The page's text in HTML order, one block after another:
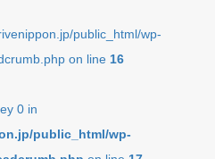
public_html/wp-
on line 16
0 in
public_html/wp-